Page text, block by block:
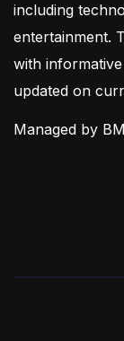
including
entertainment.
with
updated on
Managed by BM